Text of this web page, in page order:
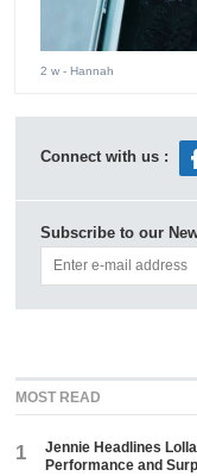
2 w - Hannah
Connect with us :
Subscribe to our
MOST READ
1
Jennie Headlines
Performance and